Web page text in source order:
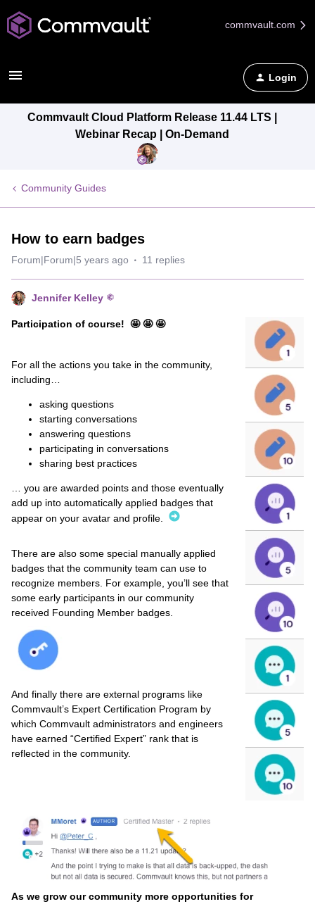
commvault.com
Login
Commvault Cloud Platform Release 11.44 LTS |
Webinar Recap | On-Demand
Community Guides
How to earn badges
Forum|Forum|5 years ago 11 replies
Jennifer Kelley
Participation of course! 🤩 🤩 🤩
For all the actions you take in the community,
including…
asking questions
starting conversations
answering questions
participating in conversations
sharing best practices
… you are awarded points and those eventually
add up into automatically applied badges that
appear on your avatar and profile.
There are also some special manually applied
badges that the community team can use to
recognize members. For example, you’ll see that
some early participants in our community
received Founding Member badges.
And finally there are external programs like
Commvault’s Expert Certification Program by
which Commvault administrators and engineers
have earned “Certified Expert” rank that is
reflected in the community.
As we grow our community more opportunities for